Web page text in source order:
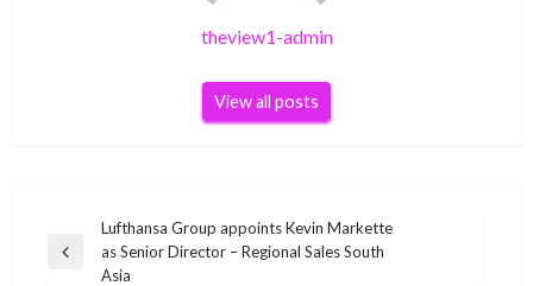
theview1-admin
View all posts
navigation
Previous
Lufthansa Group appoints Kevin Markette
as Senior Director – Regional Sales South
Asia